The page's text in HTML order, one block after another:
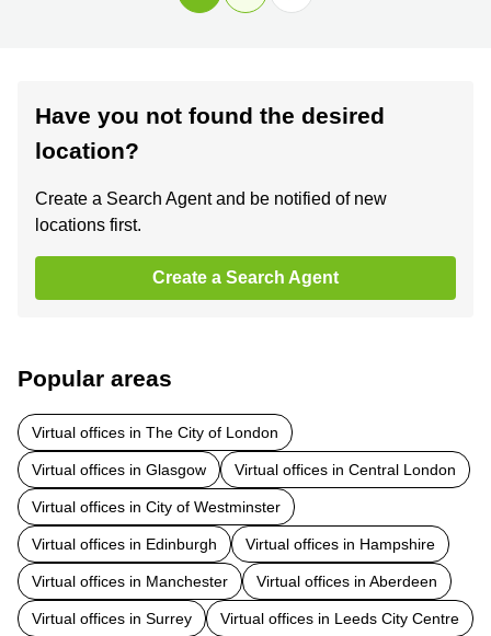
Have you not found the desired
location?
Create a Search Agent and be notified of new
locations first.
Create a Search Agent
Popular areas
Virtual offices in The City of London
Virtual offices in Glasgow Virtual offices in Central London
Virtual offices in City of Westminster
Virtual offices in Edinburgh Virtual offices in Hampshire
Virtual offices in Manchester Virtual offices in Aberdeen
Virtual offices in Surrey Virtual offices in Leeds City Centre